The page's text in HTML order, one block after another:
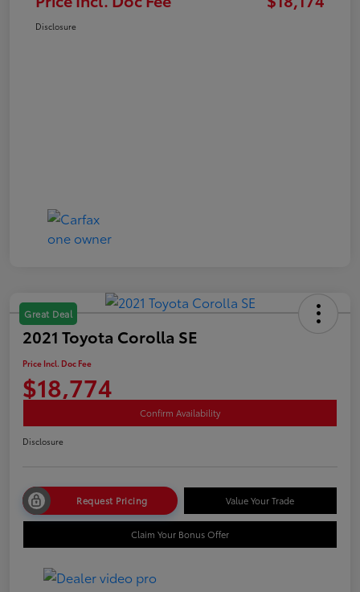
Disclosure
Great Deal
2021 Toyota Corolla SE
Price Incl. Doc Fee
$18,774
Confirm Availability
Disclosure
Request Pricing Value Your Trade
Claim Your Bonus Offer